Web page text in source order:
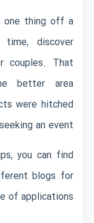
one thing off a
discover
couples. That
better area
were hitched
an event.
you can find
blogs for
of applications: